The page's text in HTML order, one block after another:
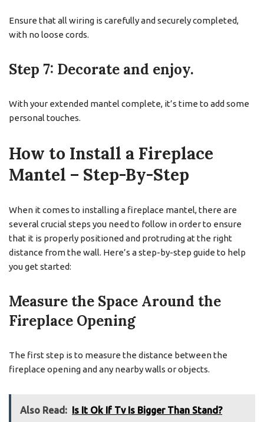
Ensure that all wiring is carefully and securely completed,
with no loose cords.
Step 7: Decorate and enjoy.
With your extended mantel complete, it’s time to add some
personal touches.
How to Install a Fireplace
Mantel – Step-By-Step
When it comes to installing a fireplace mantel, there are
several crucial steps you need to follow in order to ensure
that it is properly positioned and protruding at the right
distance from the wall. Here’s a step-by-step guide to help
you get started:
Measure the Space Around the
Fireplace Opening
The first step is to measure the distance between the
fireplace opening and any nearby walls or objects.
Also Read: Is It Ok If Tv Is Bigger Than Stand?